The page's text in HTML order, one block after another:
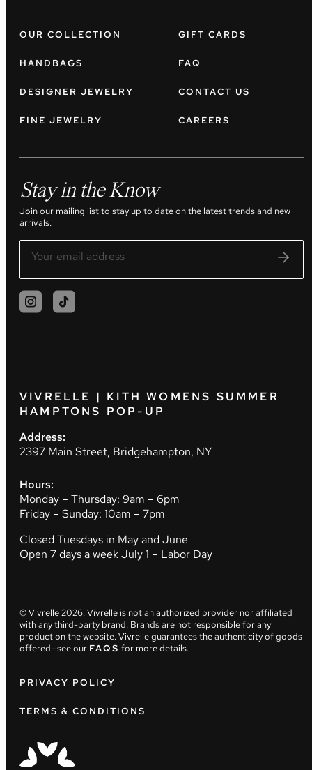
OUR COLLECTION
HANDBAGS
DESIGNER JEWELRY
FINE JEWELRY
GIFT CARDS
FAQ
CONTACT US
CAREERS
Stay in the Know
Join our mailing list to stay up to date on the latest trends and new
arrivals.
VIVRELLE | KITH WOMENS SUMMER
HAMPTONS POP-UP
Address:
2397 Main Street, Bridgehampton, NY
Hours:
Monday – Thursday: 9am – 6pm
Friday – Sunday: 10am – 7pm
Closed Tuesdays in May and June
Open 7 days a week July 1 – Labor Day
© Vivrelle2026. Vivrelle is not an authorized provider nor affiliated
with any third-party brand. Brands are not responsible for any
product on the website. Vivrelle guarantees the authenticity of goods
offered—see our FAQS for more details.
PRIVACY POLICY
TERMS & CONDITIONS